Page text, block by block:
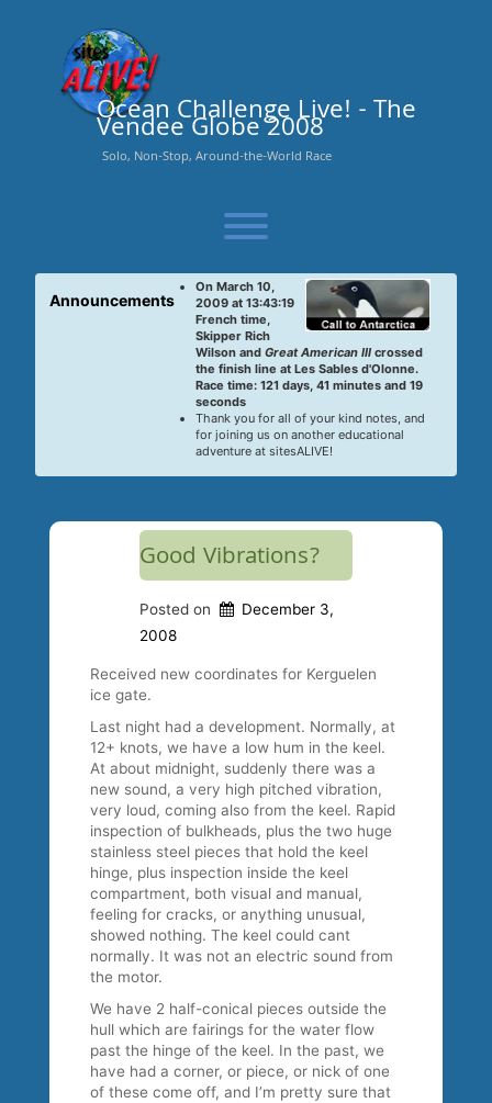
Ocean Challenge Live! - The
Vendee Globe 2008
Solo, Non-Stop, Around-the-World Race
Announcements
On March 10,
2009 at 13:43:19
French time,
Skipper Rich
Wilson and Great American IIIcrossed
the finish line at Les Sables d'Olonne.
Race time: 121 days, 41 minutes and 19
seconds
Thank you for all of your kind notes, and
for joining us on another educational
adventure at sitesALIVE!
Good Vibrations?
Posted on
December 3,
2008
Received new coordinates for Kerguelen
ice gate.
Last night had a development. Normally, at
12+ knots, we have a low hum in the keel.
At about midnight, suddenly there was a
new sound, a very high pitched vibration,
very loud, coming also from the keel. Rapid
inspection of bulkheads, plus the two huge
stainless steel pieces that hold the keel
hinge, plus inspection inside the keel
compartment, both visual and manual,
feeling for cracks, or anything unusual,
showed nothing. The keel could cant
normally. It was not an electric sound from
the motor.
We have 2 half-conical pieces outside the
hull which are fairings for the water flow
past the hinge of the keel. In the past, we
have had a corner, or piece, or nick of one
of these come off, and I’m pretty sure that